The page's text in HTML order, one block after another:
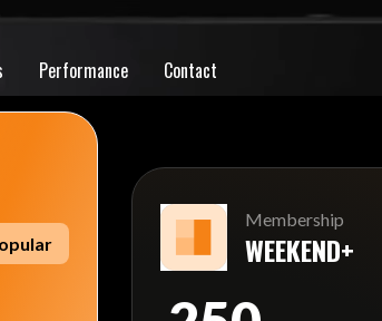
Performance Contact
Membership
WEEKEND+